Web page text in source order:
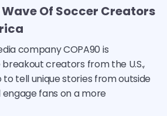
Of Soccer Creators
company COPA90 is
creators from the U.S.,
to tell unique stories from outside
fans on a more